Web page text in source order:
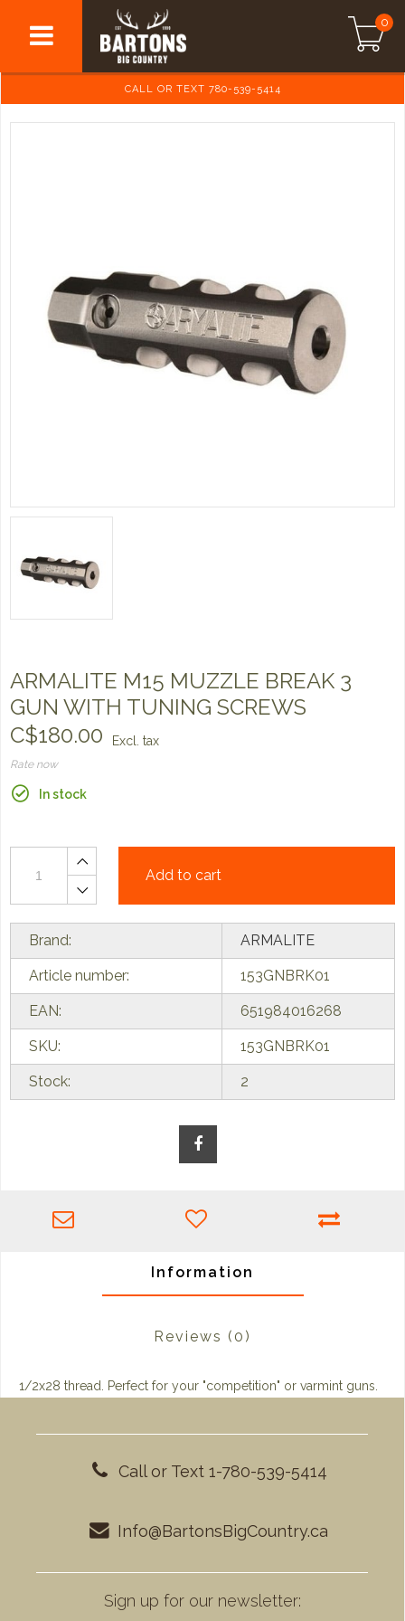
0
CALL OR TEXT 780-539-5414
ARMALITE M15 MUZZLE BREAK 3
GUN WITH TUNING SCREWS
C$180.00
Excl. tax
Rate now
In stock
Add to cart
Brand: ARMALITE
Article number: 153GNBRK01
EAN: 651984016268
SKU: 153GNBRK01
Stock: 2
Information
Reviews (0)
1/2x28 thread. Perfect for your "competition" or varmint guns.
Call or Text 1-780-539-5414
Info@BartonsBigCountry.ca
Sign up for our newsletter: